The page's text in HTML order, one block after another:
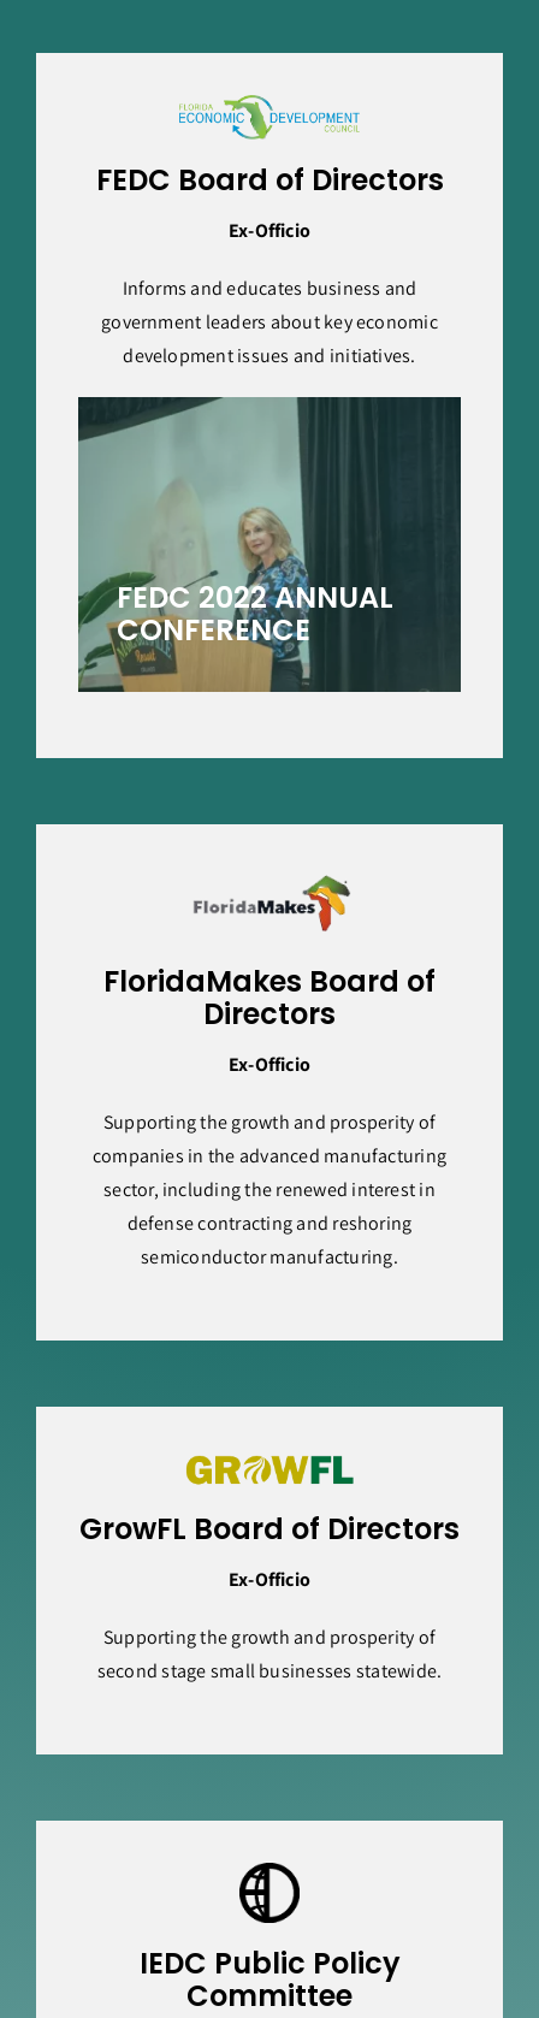
FEDC Board of Directors
Ex-Officio
Informs and educates business and
government leaders about key economic
development issues and initiatives.
FEDC 2022 ANNUAL
CONFERENCE
FloridaMakes Board of
Directors
Ex-Officio
Supporting the growth and prosperity of
companies in the advanced manufacturing
sector, including the renewed interest in
defense contracting and reshoring
semiconductor manufacturing.
GrowFL Board of Directors
Ex-Officio
Supporting the growth and prosperity of
second stage small businesses statewide.
IEDC Public Policy
Committee